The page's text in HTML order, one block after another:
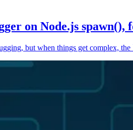
on Node.js
but when things get complex,